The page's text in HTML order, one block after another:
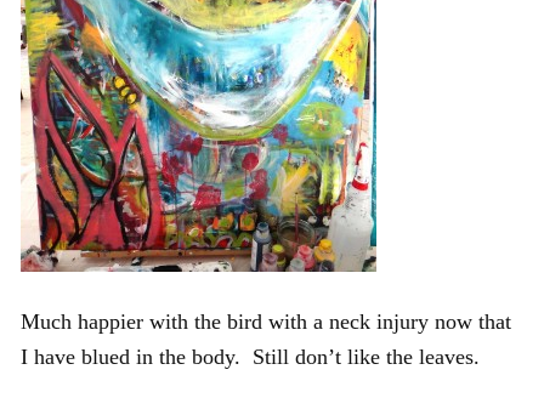
Much happier with the bird with a neck injury now that
I have blued in the body. Still don’t like the leaves.